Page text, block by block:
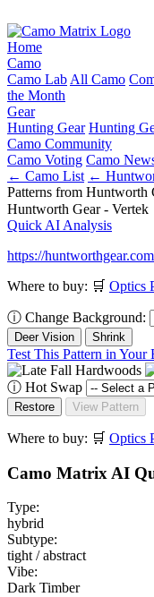
Home
Camo
Camo Lab All Camo
the Month
Gear
Hunting Gear Hunting
Camo Community
Camo Voting Camo
← Camo List ←
Patterns from Huntworth
Huntworth Gear - Vertek
Quick AI Analysis
https://
Where to buy: 🛒 Optics
ⓘ Change Background:
Deer Vision Shrink
Test This Pattern in Your
ⓘ Hot Swap
Restore View Pattern
Where to buy: 🛒 Optics
Camo Matrix AI
Type:
hybrid
Subtype:
tight / abstract
Vibe:
Dark Timber